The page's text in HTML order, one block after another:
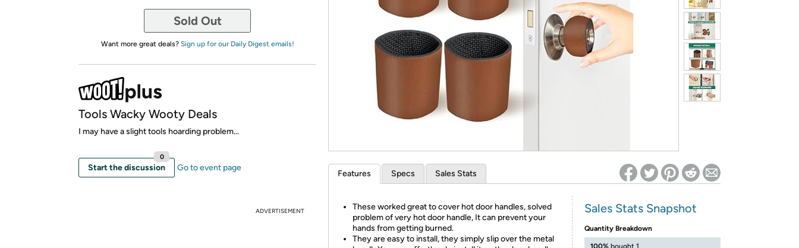
Re-login required on Woot! for benefits to take effect
Sold Out
Want more great deals? Sign up for our Daily Digest emails!
Tools Wacky Wooty Deals
I may have a slight tools hoarding problem...
Start the discussion
0
Go to event page
ADVERTISEMENT
Features Specs Sales Stats
These worked great to cover hot door handles, solved
problem of very hot door handle, It can prevent your
hands from getting burned.
They are easy to install, they simply slip over the metal
Sales Stats Snapshot
Quantity Breakdown
100% bought 1